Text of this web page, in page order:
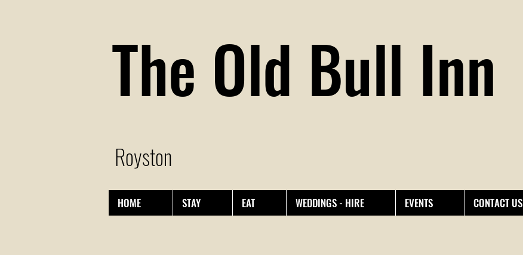
The Old Bull Inn
Royston
HOME STAY EAT WEDDINGS - HIRE EVENTS CONTACT US